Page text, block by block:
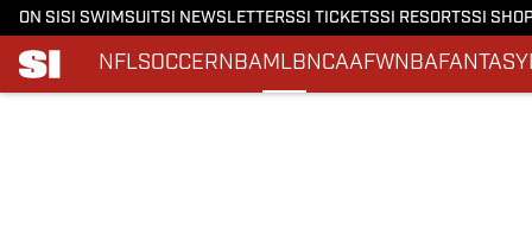
ON SI SI SWIMSUITSI NEWSLETTERSSI TICKETSSI RESORTSSI
NFLSOCCERNBAMLBNCAAFWNBAFANTASY